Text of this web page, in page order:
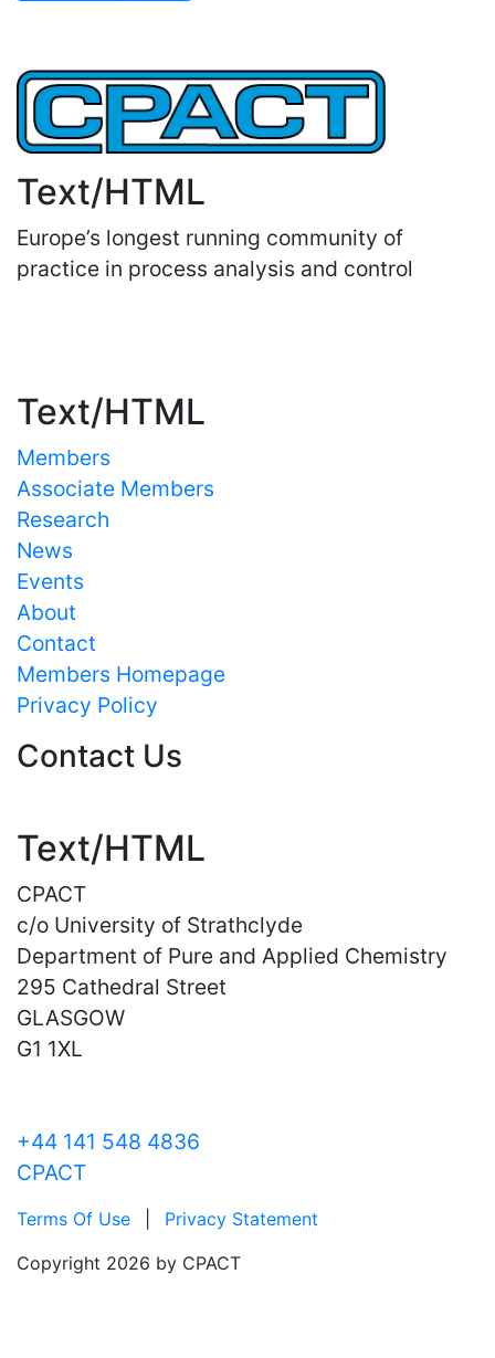
Text/HTML
Europe’s longest running community of
practice in process analysis and control
Text/HTML
Members
Associate Members
Research
News
Events
About
Contact
Members Homepage
Privacy Policy
Contact Us
Text/HTML
CPACT
c/o University of Strathclyde
Department of Pure and Applied Chemistry
295 Cathedral Street
GLASGOW
G1 1XL
+44 141 548 4836
CPACT
Terms Of Use
Privacy Statement
Copyright 2026 by CPACT